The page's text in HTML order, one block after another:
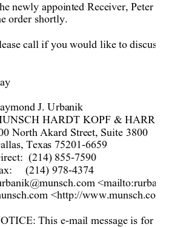
newly appointed Receiver, Peter
order shortly.
call if you would like to discuss
J. Urbanik
HARDT KOPF & HARR,
North Akard Street, Suite 3800
Texas 75201-6659
(214) 855-7590
(214) 978-4374
<m
<http://www.m
This e-mail message is for